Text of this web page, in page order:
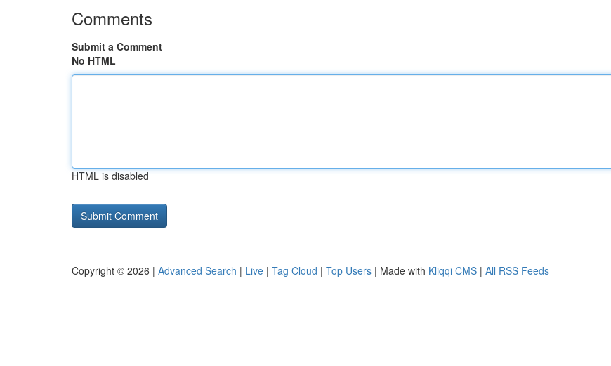
Comments
Submit a Comment
No HTML
HTML is disabled
Copyright © 2026 | Advanced Search | Live | Tag Cloud | Top Users | Made with Kliqqi CMS | All RSS Feeds